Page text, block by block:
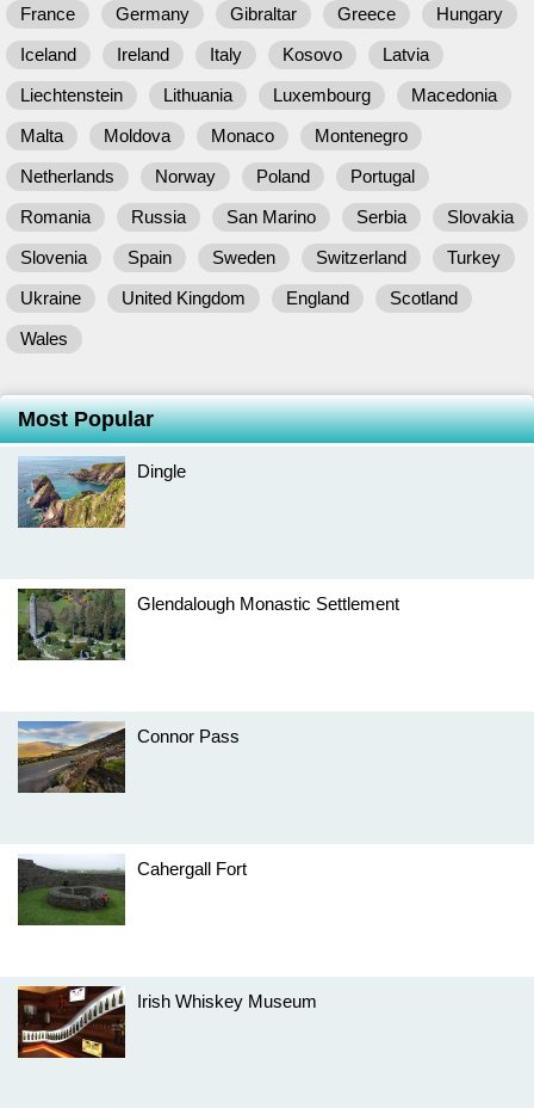
France Germany Gibraltar Greece
Hungary
Iceland
Ireland Italy Kosovo
Latvia
Liechtenstein
Lithuania Luxembourg
Macedonia
Malta
Moldova Monaco
Montenegro
Netherlands
Norway Poland
Portugal
Romania
Russia San Marino Serbia
Slovakia
Slovenia
Spain Sweden Switzerland
Turkey
Ukraine
United Kingdom England
Scotland
Wales
Most Popular
Dingle
Glendalough Monastic Settlement
Connor Pass
Cahergall Fort
Irish Whiskey Museum